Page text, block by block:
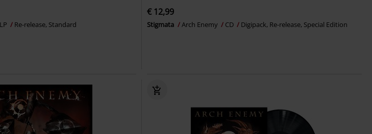
LP Re-release, Standard
€ 12,99
Stigmata Arch Enemy CD Digipack, Re-release, Special Edition